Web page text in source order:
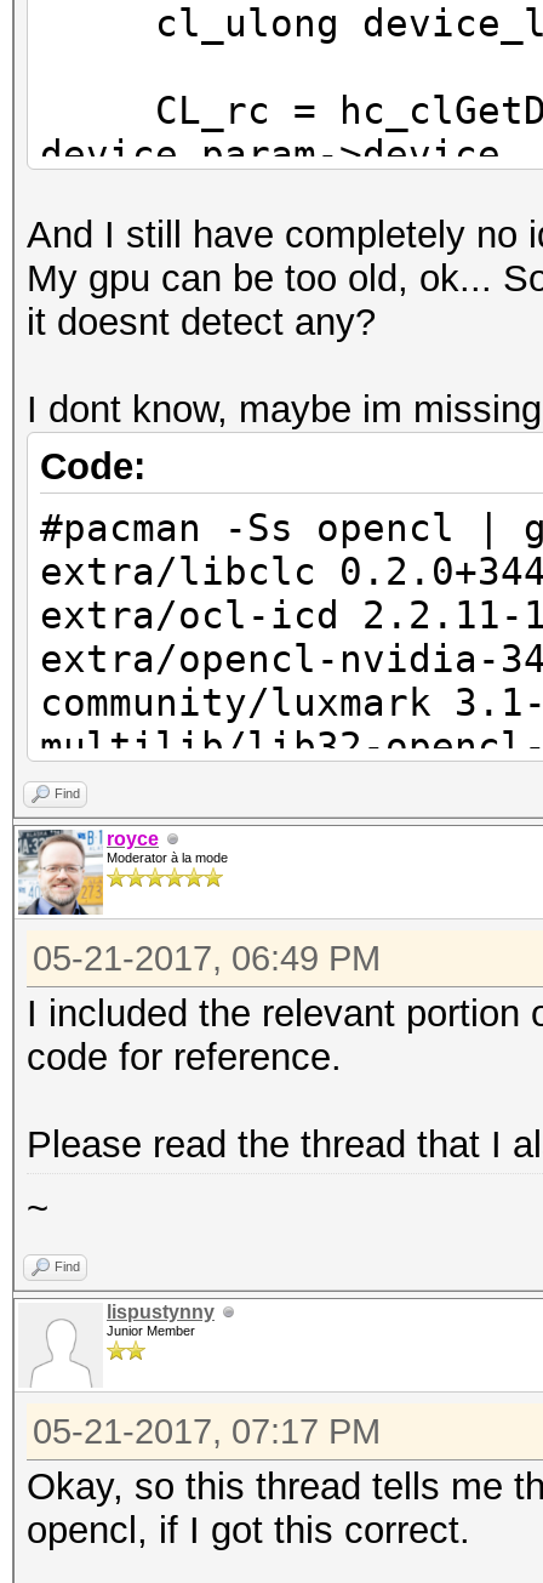
cl_ulong
CL_rc =
device_param->device,
if (CL_rc == -1)
if
{
event_log_error
#%u: This device's
small.", device_id +
device_param-
And I still have completely no
My gpu can be too old, ok...
it doesnt detect any?
I dont know, maybe im
Code:
#pacman -Ss opencl
extra/libclc
extra/ocl-icd
extra/opencl-nvidia-
community/luxmark
multilib/lib32-opencl-
[installed]
Find
royce
Moderator à la mode
05-21-2017, 06:49 PM
I included the relevant
code for reference.
Please read the thread that I
~
Find
lispustynny
Junior Member
05-21-2017, 07:17 PM
Okay, so this thread tells me
opencl, if I got this correct.